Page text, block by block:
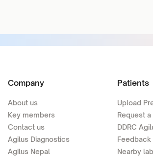
Company
About us
Key members
Contact us
Agilus Diagnostics
Agilus Nepal
Patients
Upload
Request
DDRC
Feedback
Nearby